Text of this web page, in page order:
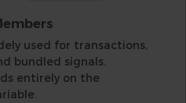
used for transactions,
bundled signals.
entirely on the